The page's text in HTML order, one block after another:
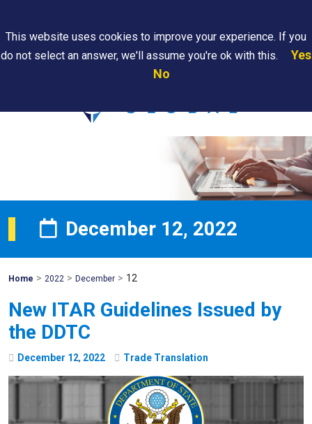
Are
December 12, 2022
Home Mohawk
> 2022 > December > 12
New ITAR Guidelines Issued by
the DDTC
December 12, 2022 Trade Translation
This website uses cookies to improve your experience. If you
do not select an answer, we'll assume you're ok with this.
Yes
No